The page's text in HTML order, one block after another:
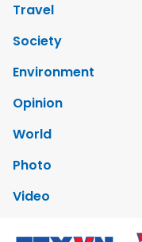
Travel
Society
Environment
Opinion
World
Photo
Video